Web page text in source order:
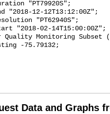
Data and Graphs